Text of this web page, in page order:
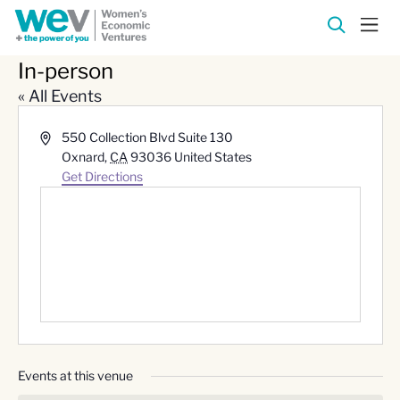
In-person
« All Events
Address550 Collection Blvd Suite 130
Oxnard, CA 93036 United States
Get Directions
Events at this venue